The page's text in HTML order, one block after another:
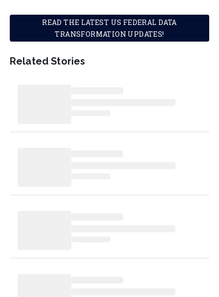
READ THE LATEST US FEDERAL DATA
TRANSFORMATION UPDATES!
Related Stories